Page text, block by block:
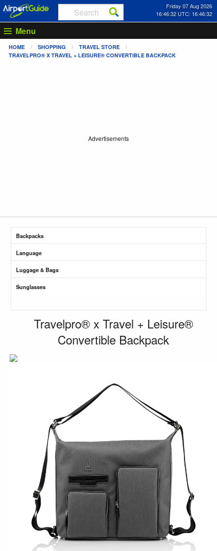
Friday 07 Aug 2026
16:46:32 UTC: 16:46:32
Menu
HOME SHOPPING
TRAVEL STORE
TRAVELPRO® X TRAVEL + LEISURE® CONVERTIBLE BACKPACK
Advertisements
Backpacks
Language
Luggage & Bags
Sunglasses
Travelpro® x Travel + Leisure®
Convertible Backpack